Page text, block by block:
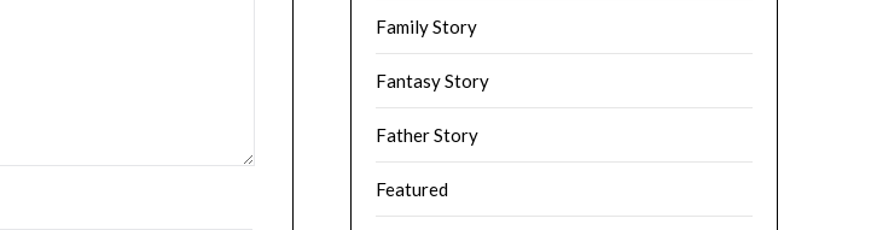
Family Story
Fantasy Story
Father Story
Featured